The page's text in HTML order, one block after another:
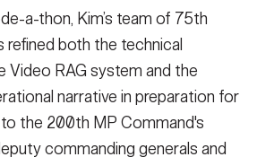
a-thon, Kim’s team of 75th
refined both the technical
RAG system and the
narrative in preparation for
to the 200th MP Command's
commanding generals and